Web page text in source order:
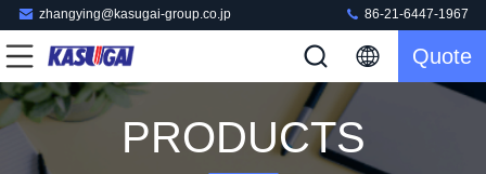
zhangying@kasugai-group.co.jp 86-21-6447-1967
Quote
PRODUCTS